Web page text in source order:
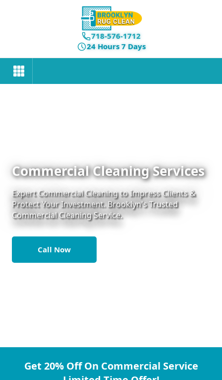
718-576-1712
24 Hours 7 Days
Commercial Cleaning Services
Expert Commercial Cleaning to Impress Clients &
Protect Your Investment. Brooklyn's Trusted
Commercial Cleaning Service.
Call Now
Get 20% Off On Commercial Service